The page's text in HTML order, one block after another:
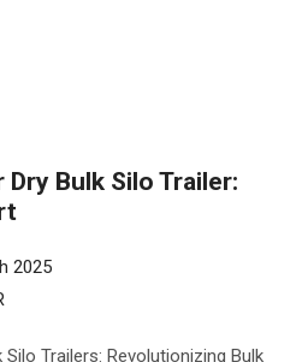
Bulk Silo Trailer:
2025
Trailers: Revolutionizing Bulk